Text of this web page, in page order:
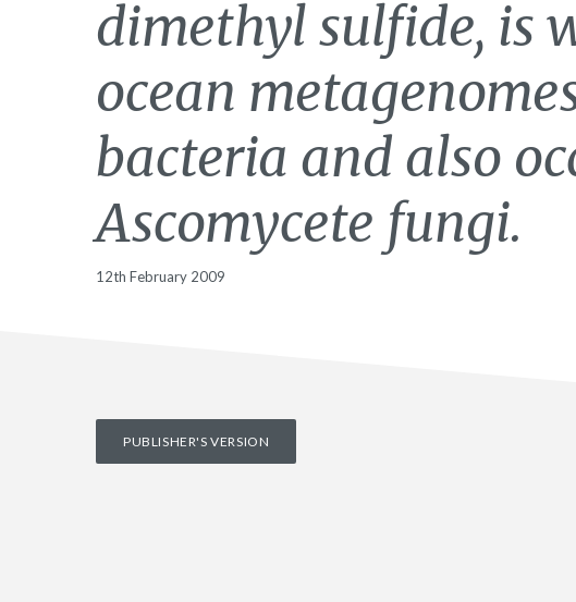
dimethyl sulfide, is
ocean
bacteria and also
Ascomycete fungi.
12th February 2009
PUBLISHER'S VERSION